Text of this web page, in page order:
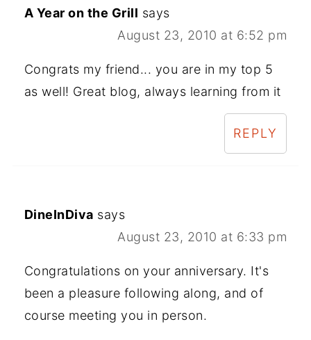
A Year on the Grill says
August 23, 2010 at 6:52 pm
Congrats my friend... you are in my top 5
as well! Great blog, always learning from it
REPLY
DineInDiva says
August 23, 2010 at 6:33 pm
Congratulations on your anniversary. It's
been a pleasure following along, and of
course meeting you in person.